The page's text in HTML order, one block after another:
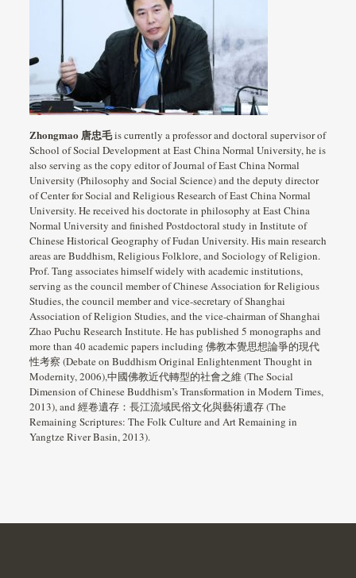
Zhongmao 唐忠毛is currently a professor and doctoral supervisor of
School of Social Development at East China Normal University, he is
also serving as the copy editor of Journal of East China Normal
University (Philosophy and Social Science) and the deputy director
of Center for Social and Religious Research of East China Normal
University. He received his doctorate in philosophy at East China
Normal University and finished Postdoctoral study in Institute of
Chinese Historical Geography of Fudan University. His main research
areas are Buddhism, Religious Folklore, and Sociology of Religion.
Prof. Tang associates himself widely with academic institutions,
serving as the council member of Chinese Association for Religious
Studies, the council member and vice-secretary of Shanghai
Association of Religion Studies, and the vice-chairman of Shanghai
Zhao Puchu Research Institute. He has published 5 monographs and
more than 40 academic papers including 佛教本覺思想論爭的現代
性考察 (Debate on Buddhism Original Enlightenment Thought in
Modernity, 2006),中國佛教近代轉型的社會之維 (The Social
Dimension of Chinese Buddhism’s Transformation in Modern Times,
2013), and 經卷遺存：長江流域民俗文化與藝術遺存 (The
Remaining Scriptures: The Folk Culture and Art Remaining in
Yangtze River Basin, 2013).